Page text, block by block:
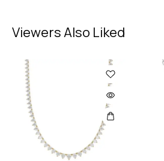
Viewers Also Liked